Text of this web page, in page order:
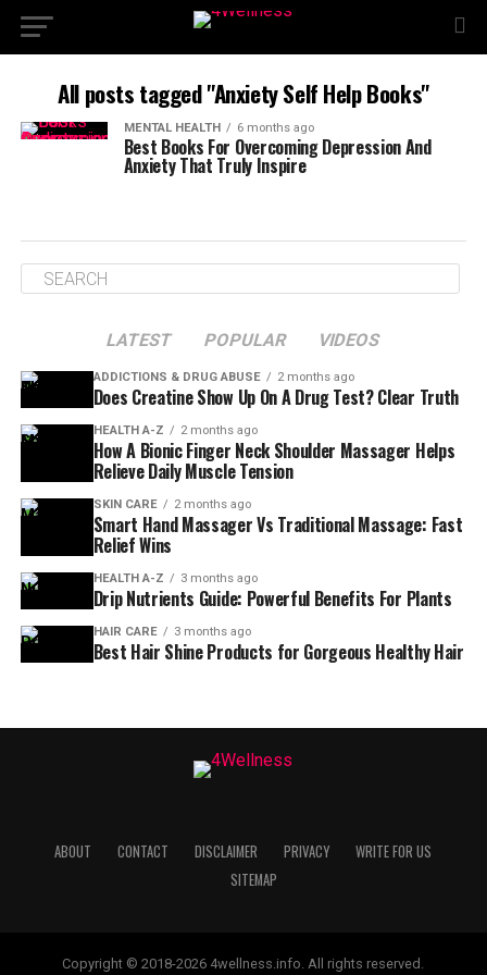
All posts tagged "Anxiety Self Help Books"
MENTAL HEALTH 6 months ago
Best Books For Overcoming Depression And
Anxiety That Truly Inspire
LATEST POPULAR VIDEOS
ADDICTIONS & DRUG ABUSE 2 months ago
Does Creatine Show Up On A Drug Test? Clear Truth
HEALTH A-Z 2 months ago
How A Bionic Finger Neck Shoulder Massager Helps
Relieve Daily Muscle Tension
SKIN CARE 2 months ago
Smart Hand Massager Vs Traditional Massage: Fast
Relief Wins
HEALTH A-Z 3 months ago
Drip Nutrients Guide: Powerful Benefits For Plants
HAIR CARE 3 months ago
Best Hair Shine Products for Gorgeous Healthy Hair
ABOUT CONTACT DISCLAIMER PRIVACY
WRITE FOR US
SITEMAP
Copyright © 2018-2026 4wellness.info. All rights reserved.